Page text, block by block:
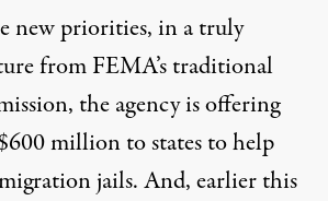
new priorities, in a truly
from FEMA’s traditional
the agency is offering
million to states to help
jails. And, earlier this